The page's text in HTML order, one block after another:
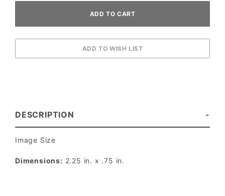
DESCRIPTION
Image Size
Dimensions: 2.25 in. x .75 in.